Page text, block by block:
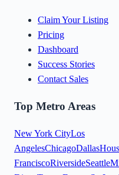
Claim Your Listing
Pricing
Dashboard
Success Stories
Contact Sales
Top Metro Areas
New York CityLos
AngelesChicagoDallas
FranciscoRiversideSeattle